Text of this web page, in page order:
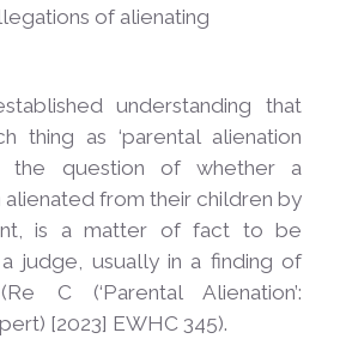
of alienating
understanding that
thing as ‘parental alienation
the question of whether a
alienated from their children by
is a matter of fact to be
judge, usually in a finding of
C (‘Parental Alienation’:
[2023] EWHC 345).